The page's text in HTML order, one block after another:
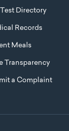
Directory
Records
Meals
Transparency
a Complaint